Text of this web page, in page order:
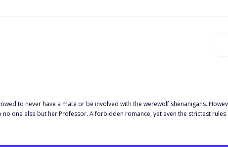
to never have a mate or be involved with the werewolf shenanigans.
one else but her Professor. A forbidden romance, yet even the strictest
cursed, rejected werewolf holds something more than anyone can stand, not